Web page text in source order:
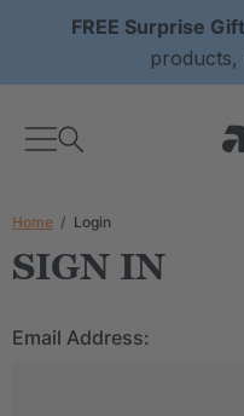
FREE Surprise Gift
products,
Home Login
SIGN IN
Email Address: